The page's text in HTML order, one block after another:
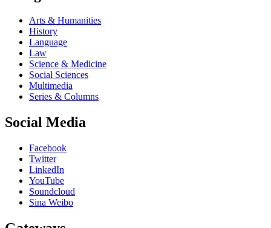
Arts & Humanities
History
Language
Law
Science & Medicine
Social Sciences
Multimedia
Series & Columns
Social Media
Facebook
Twitter
LinkedIn
YouTube
Soundcloud
Sina Weibo